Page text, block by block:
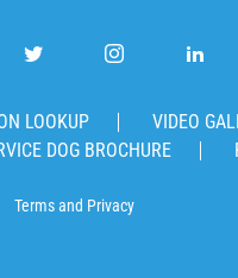
LOOKUP VIDEO
DOG BROCHURE
Termsand Privacy